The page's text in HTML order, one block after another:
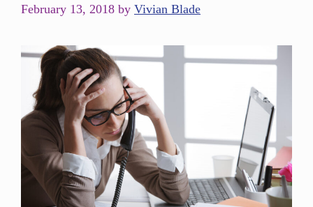
February 13, 2018 by Vivian Blade